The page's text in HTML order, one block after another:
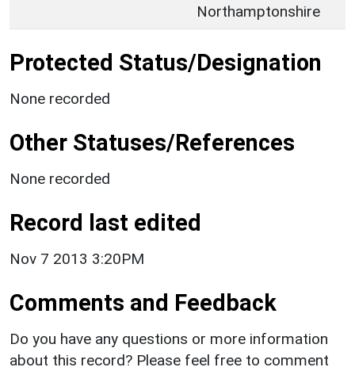
Northamptonshire
Protected Status/Designation
None recorded
Other Statuses/References
None recorded
Record last edited
Nov 7 2013 3:20PM
Comments and Feedback
Do you have any questions or more information
about this record? Please feel free to comment